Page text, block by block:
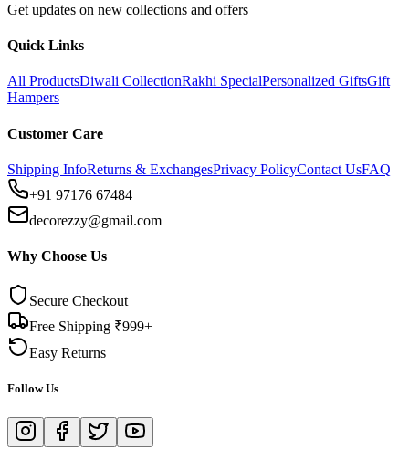
Get updates on new collections and offers
Quick Links
All ProductsDiwali CollectionRakhi SpecialPersonalized GiftsGift
Hampers
Customer Care
Shipping InfoReturns & ExchangesPrivacy PolicyContact UsFAQ
+91 97176 67484
decorezzy@gmail.com
Why Choose Us
Secure Checkout
Free Shipping ₹999+
Easy Returns
Follow Us